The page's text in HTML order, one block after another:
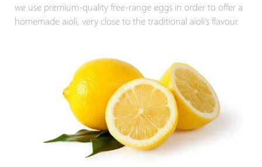
we use premium-quality free-range eggs in order to offer a
homemade aioli, very close to the traditional aioli’s flavour.